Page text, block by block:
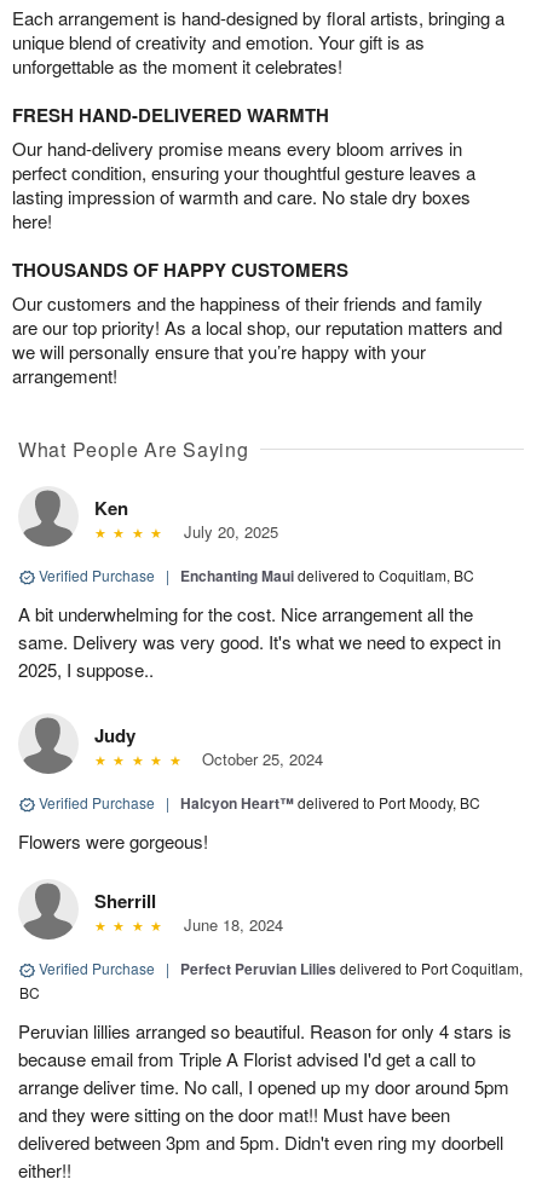
Each arrangement is hand-designed by floral artists, bringing a
unique blend of creativity and emotion. Your gift is as
unforgettable as the moment it celebrates!
FRESH HAND-DELIVERED WARMTH
Our hand-delivery promise means every bloom arrives in
perfect condition, ensuring your thoughtful gesture leaves a
lasting impression of warmth and care. No stale dry boxes
here!
THOUSANDS OF HAPPY CUSTOMERS
Our customers and the happiness of their friends and family
are our top priority! As a local shop, our reputation matters and
we will personally ensure that you’re happy with your
arrangement!
What People Are Saying
Ken
July 20, 2025
Verified Purchase | Enchanting Mauidelivered to Coquitlam, BC
A bit underwhelming for the cost. Nice arrangement all the
same. Delivery was very good. It's what we need to expect in
2025, I suppose..
Judy
October 25, 2024
Verified Purchase | Halcyon Heart™delivered to Port Moody, BC
Flowers were gorgeous!
Sherrill
June 18, 2024
Verified Purchase | Perfect Peruvian Lilies delivered to Port Coquitlam,
BC
Peruvian lillies arranged so beautiful. Reason for only 4 stars is
because email from Triple A Florist advised I'd get a call to
arrange deliver time. No call, I opened up my door around 5pm
and they were sitting on the door mat!! Must have been
delivered between 3pm and 5pm. Didn't even ring my doorbell
either!!